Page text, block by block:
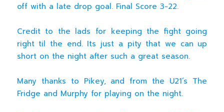
off with a late drop goal. Final Score 3-22.
Credit to the lads for keeping the fight going
right til the end. Its just a pity that we can up
short on the night after such a great season.
Many thanks to Pikey, and from the U21’s The
Fridge and Murphy for playing on the night.